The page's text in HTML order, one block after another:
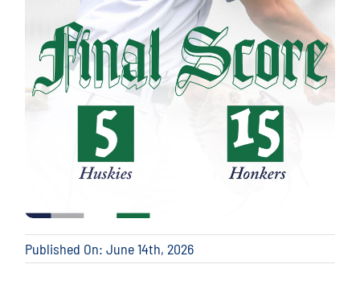
Published On: June 14th, 2026